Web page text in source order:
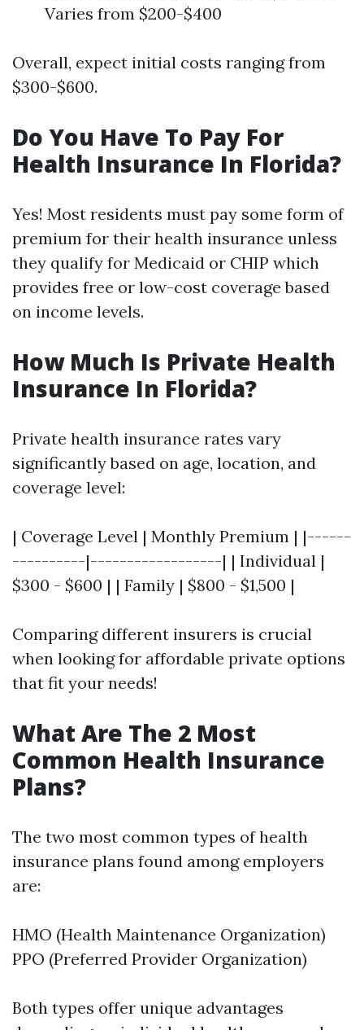
Varies from $200-$400
Overall, expect initial costs ranging from
$300-$600.
Do You Have To Pay For
Health Insurance In Florida?
Yes! Most residents must pay some form of
premium for their health insurance unless
they qualify for Medicaid or CHIP which
provides free or low-cost coverage based
on income levels.
How Much Is Private Health
Insurance In Florida?
Private health insurance rates vary
significantly based on age, location, and
coverage level:
| Coverage Level | Monthly Premium | |------
----------|------------------| | Individual |
$300 - $600 | | Family | $800 - $1,500 |
Comparing different insurers is crucial
when looking for affordable private options
that fit your needs!
What Are The 2 Most
Common Health Insurance
Plans?
The two most common types of health
insurance plans found among employers
are:
HMO (Health Maintenance Organization)
PPO (Preferred Provider Organization)
Both types offer unique advantages